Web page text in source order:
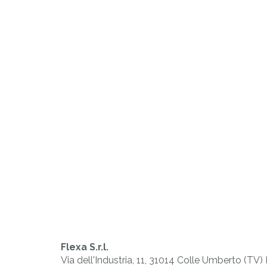
Flexa S.r.l.
Via dell'Industria, 11, 31014 Colle Umberto (TV)